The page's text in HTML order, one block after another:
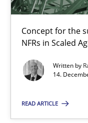
Concept for the
NFRs in Scaled
Written by
14.
READ ARTICLE
Olivier Hayard
14.09.2022
17 minutes